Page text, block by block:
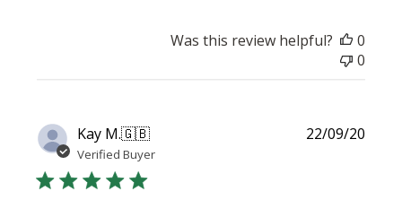
Was this review helpful?
0
0
Kay M.🇬🇧
Verified Buyer
22/09/20